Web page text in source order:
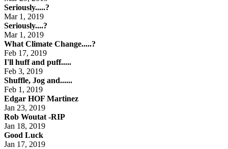
Seriously.....?
Mar 1, 2019
Seriously....?
Mar 1, 2019
What Climate Change.....?
Feb 17, 2019
I'll huff and puff.....
Feb 3, 2019
Shuffle, Jog and......
Feb 1, 2019
Edgar HOF Martinez
Jan 23, 2019
Rob Woutat -RIP
Jan 18, 2019
Good Luck
Jan 17, 2019